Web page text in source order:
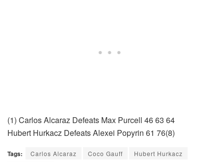
(1) Carlos Alcaraz Defeats Max Purcell 46 63 64
Hubert Hurkacz Defeats Alexei Popyrin 61 76(8)
Tags: Carlos Alcaraz Coco Gauff
Hubert Hurkacz